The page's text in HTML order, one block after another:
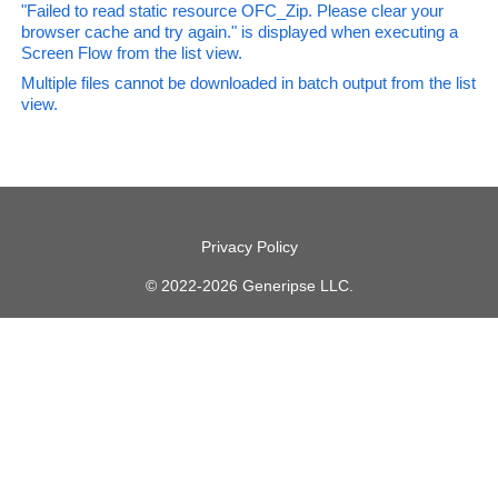
"Failed to read static resource OFC_Zip. Please clear your
browser cache and try again." is displayed when executing a
Screen Flow from the list view.
Multiple files cannot be downloaded in batch output from the list
view.
Privacy Policy
© 2022-2026 Generipse LLC.